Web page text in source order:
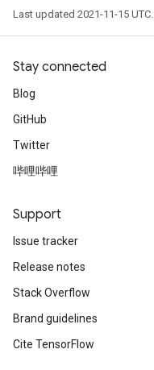
Last updated 2021-11-15 UTC.
Stay connected
Blog
GitHub
Twitter
哔哩哔哩
Support
Issue tracker
Release notes
Stack Overflow
Brand guidelines
Cite TensorFlow